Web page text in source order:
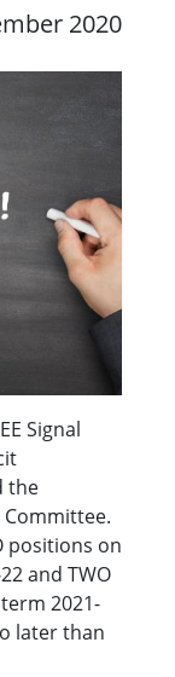
2020
Signal
the
positions on
and TWO
2021-
later than